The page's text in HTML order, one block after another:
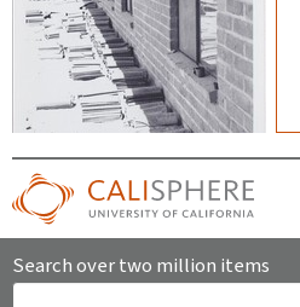
Search over two million items